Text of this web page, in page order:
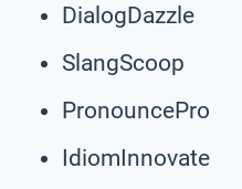
DialogDazzle
SlangScoop
PronouncePro
IdiomInnovate